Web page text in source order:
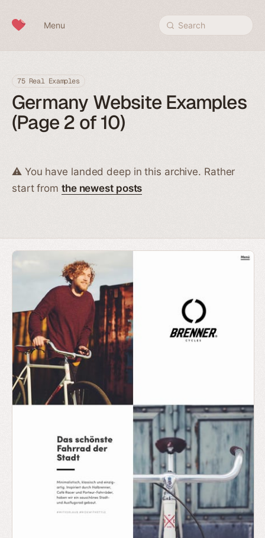
Menu Search
75 Real Examples
Germany Website Examples
(Page 2 of 10)
⚠️ You have landed deep in this archive. Rather
start from the newest posts